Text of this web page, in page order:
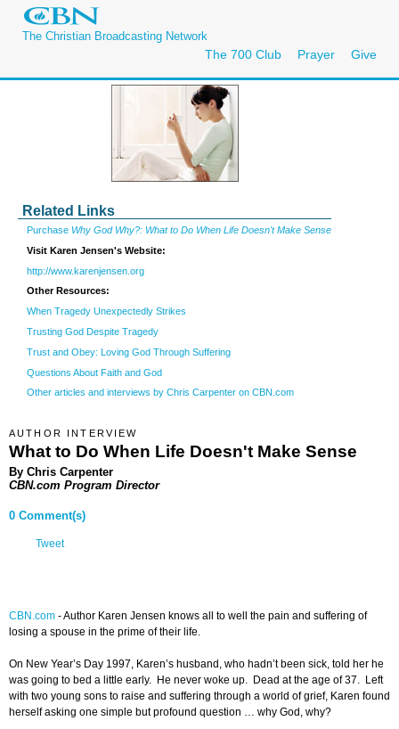
The Christian Broadcasting Network
The 700 Club Prayer Give
Related Links
Purchase Why God Why?: What to Do When Life Doesn't Make Sense
Visit Karen Jensen's Website:
http://www.karenjensen.org
Other Resources:
When Tragedy Unexpectedly Strikes
Trusting God Despite Tragedy
Trust and Obey: Loving God Through Suffering
Questions About Faith and God
Other articles and interviews by Chris Carpenter on CBN.com
AUTHOR INTERVIEW
What to Do When Life Doesn't Make Sense
By Chris Carpenter
CBN.com Program Director
0 Comment(s)
Tweet
CBN.com -Author Karen Jensen knows all to well the pain and suffering of
losing a spouse in the prime of their life.
On New Year’s Day 1997, Karen’s husband, who hadn’t been sick, told her he
was going to bed a little early. He never woke up. Dead at the age of 37. Left
with two young sons to raise and suffering through a world of grief, Karen found
herself asking one simple but profound question … why God, why?